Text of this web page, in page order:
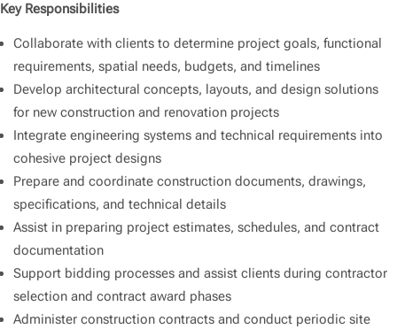
Key Responsibilities
Collaborate with clients to determine project goals, functional
requirements, spatial needs, budgets, and timelines
Develop architectural concepts, layouts, and design solutions
for new construction and renovation projects
Integrate engineering systems and technical requirements into
cohesive project designs
Prepare and coordinate construction documents, drawings,
specifications, and technical details
Assist in preparing project estimates, schedules, and contract
documentation
Support bidding processes and assist clients during contractor
selection and contract award phases
Administer construction contracts and conduct periodic site